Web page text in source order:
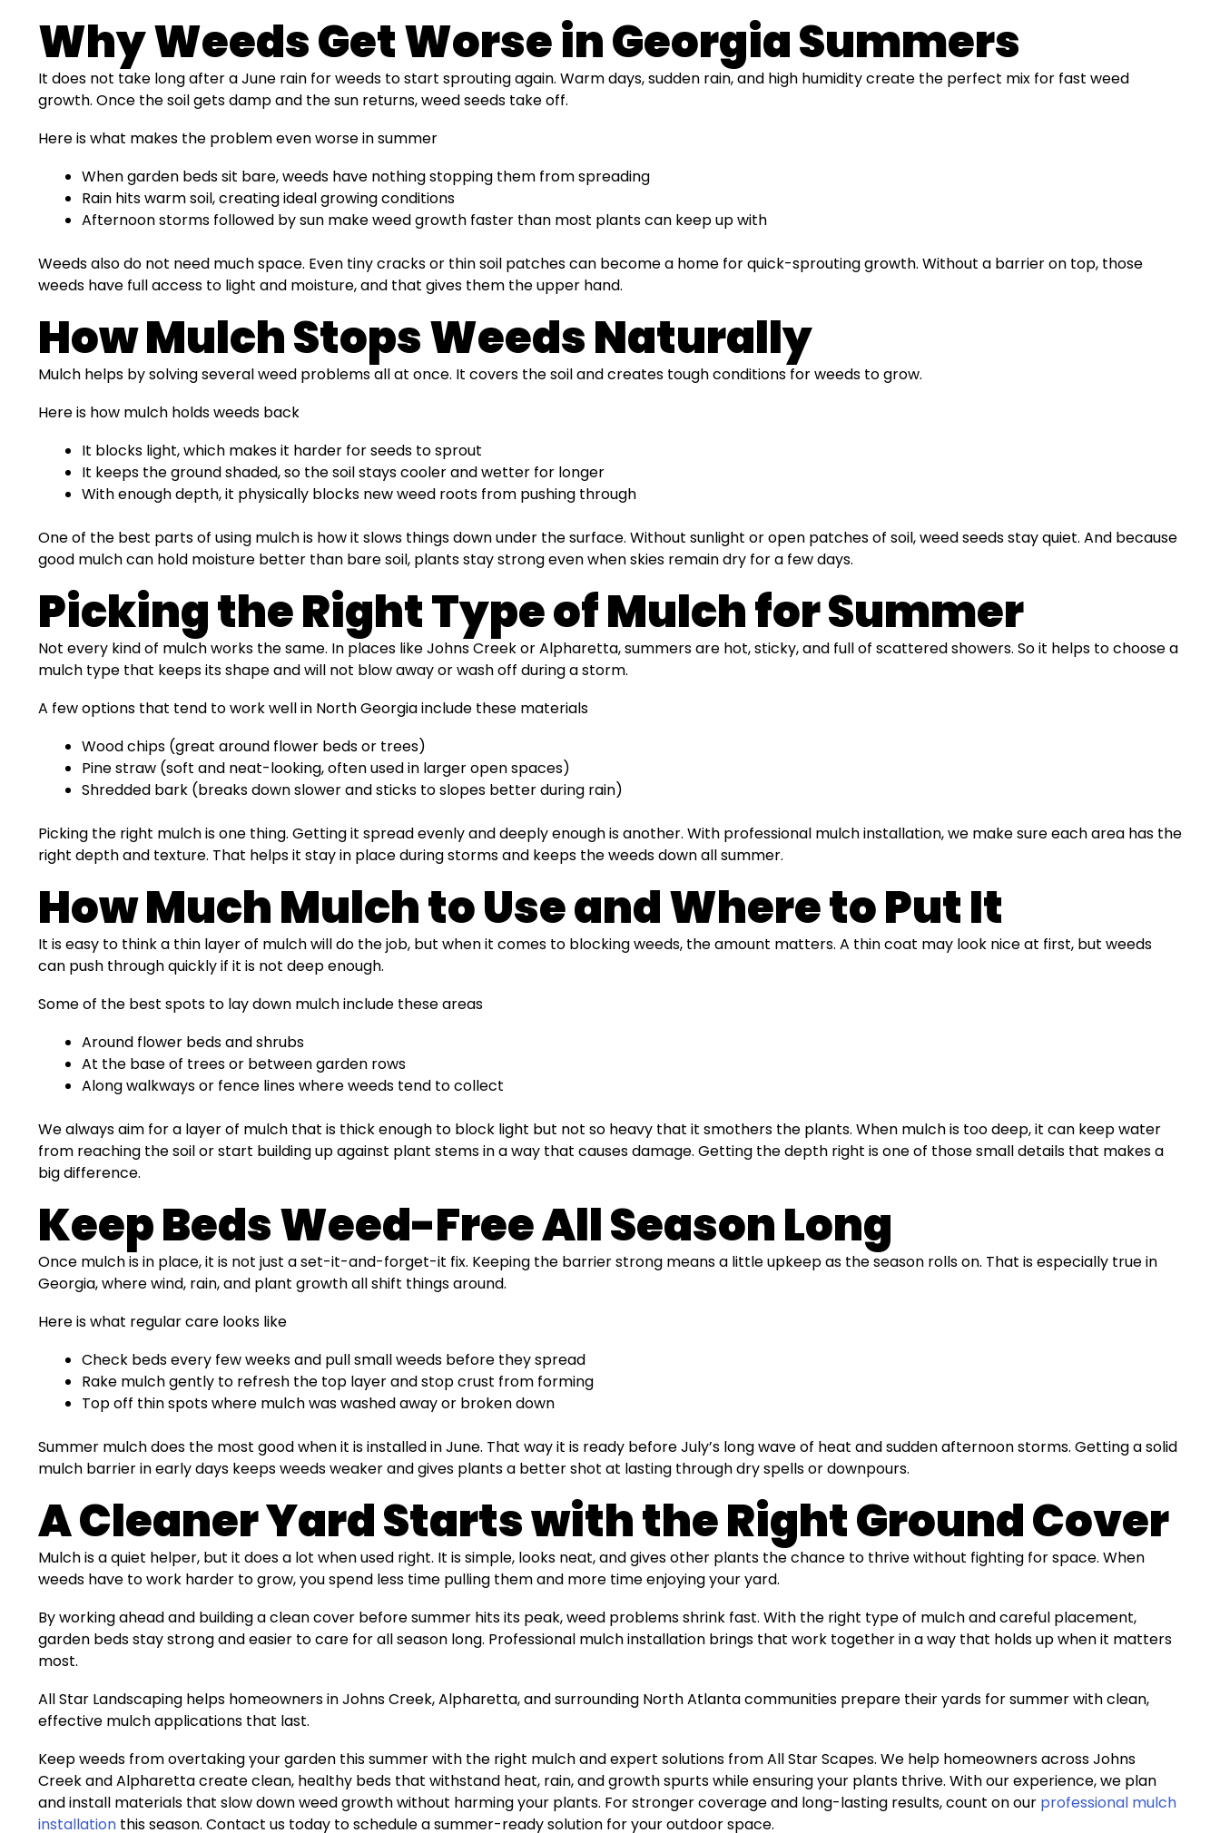
Why Weeds Get Worse in Georgia Summers
It does not take long after a June rain for weeds to start sprouting again. Warm days, sudden rain, and high humidity create the perfect mix for fast weed
growth. Once the soil gets damp and the sun returns, weed seeds take off.
Here is what makes the problem even worse in summer
When garden beds sit bare, weeds have nothing stopping them from spreading
Rain hits warm soil, creating ideal growing conditions
Afternoon storms followed by sun make weed growth faster than most plants can keep up with
Weeds also do not need much space. Even tiny cracks or thin soil patches can become a home for quick-sprouting growth. Without a barrier on top, those
weeds have full access to light and moisture, and that gives them the upper hand.
How Mulch Stops Weeds Naturally
Mulch helps by solving several weed problems all at once. It covers the soil and creates tough conditions for weeds to grow.
Here is how mulch holds weeds back
It blocks light, which makes it harder for seeds to sprout
It keeps the ground shaded, so the soil stays cooler and wetter for longer
With enough depth, it physically blocks new weed roots from pushing through
One of the best parts of using mulch is how it slows things down under the surface. Without sunlight or open patches of soil, weed seeds stay quiet. And because
good mulch can hold moisture better than bare soil, plants stay strong even when skies remain dry for a few days.
Picking the Right Type of Mulch for Summer
Not every kind of mulch works the same. In places like Johns Creek or Alpharetta, summers are hot, sticky, and full of scattered showers. So it helps to choose a
mulch type that keeps its shape and will not blow away or wash off during a storm.
A few options that tend to work well in North Georgia include these materials
Wood chips (great around flower beds or trees)
Pine straw (soft and neat-looking, often used in larger open spaces)
Shredded bark (breaks down slower and sticks to slopes better during rain)
Picking the right mulch is one thing. Getting it spread evenly and deeply enough is another. With professional mulch installation, we make sure each area has the
right depth and texture. That helps it stay in place during storms and keeps the weeds down all summer.
How Much Mulch to Use and Where to Put It
It is easy to think a thin layer of mulch will do the job, but when it comes to blocking weeds, the amount matters. A thin coat may look nice at first, but weeds
can push through quickly if it is not deep enough.
Some of the best spots to lay down mulch include these areas
Around flower beds and shrubs
At the base of trees or between garden rows
Along walkways or fence lines where weeds tend to collect
We always aim for a layer of mulch that is thick enough to block light but not so heavy that it smothers the plants. When mulch is too deep, it can keep water
from reaching the soil or start building up against plant stems in a way that causes damage. Getting the depth right is one of those small details that makes a
big difference.
Keep Beds Weed-Free All Season Long
Once mulch is in place, it is not just a set-it-and-forget-it fix. Keeping the barrier strong means a little upkeep as the season rolls on. That is especially true in
Georgia, where wind, rain, and plant growth all shift things around.
Here is what regular care looks like
Check beds every few weeks and pull small weeds before they spread
Rake mulch gently to refresh the top layer and stop crust from forming
Top off thin spots where mulch was washed away or broken down
Summer mulch does the most good when it is installed in June. That way it is ready before July’s long wave of heat and sudden afternoon storms. Getting a solid
mulch barrier in early days keeps weeds weaker and gives plants a better shot at lasting through dry spells or downpours.
A Cleaner Yard Starts with the Right Ground Cover
Mulch is a quiet helper, but it does a lot when used right. It is simple, looks neat, and gives other plants the chance to thrive without fighting for space. When
weeds have to work harder to grow, you spend less time pulling them and more time enjoying your yard.
By working ahead and building a clean cover before summer hits its peak, weed problems shrink fast. With the right type of mulch and careful placement,
garden beds stay strong and easier to care for all season long. Professional mulch installation brings that work together in a way that holds up when it matters
most.
All Star Landscaping helps homeowners in Johns Creek, Alpharetta, and surrounding North Atlanta communities prepare their yards for summer with clean,
effective mulch applications that last.
Keep weeds from overtaking your garden this summer with the right mulch and expert solutions from All Star Scapes. We help homeowners across Johns
Creek and Alpharetta create clean, healthy beds that withstand heat, rain, and growth spurts while ensuring your plants thrive. With our experience, we plan
and install materials that slow down weed growth without harming your plants. For stronger coverage and long-lasting results, count on our professional mulch
installation this season. Contact us today to schedule a summer-ready solution for your outdoor space.